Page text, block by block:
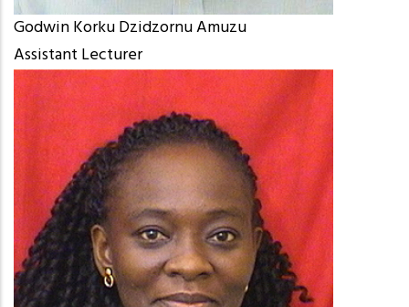
Godwin Korku Dzidzornu Amuzu
Assistant Lecturer